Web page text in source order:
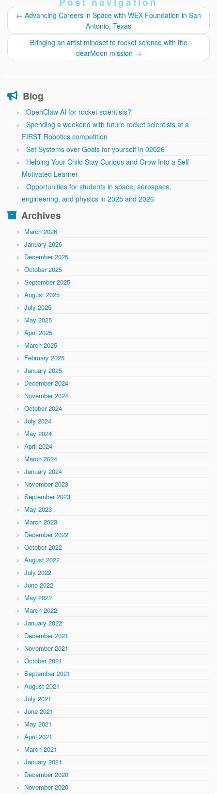
← Advancing Careers in Space with WEX Foundation in San
Antonio, Texas
Bringing an artist mindset to rocket science with the
dearMoon mission →
Blog
OpenClaw AI for rocket scientists?
Spending a weekend with future rocket scientists at a
FIRST Robotics competition
Set Systems over Goals for yourself in 02026
Helping Your Child Stay Curious and Grow Into a Self-
Motivated Learner
Opportunities for students in space, aerospace,
engineering, and physics in 2025 and 2026
Archives
March 2026
January 2026
December 2025
October 2025
September 2025
August 2025
July 2025
May 2025
April 2025
March 2025
February 2025
January 2025
December 2024
November 2024
October 2024
July 2024
May 2024
April 2024
March 2024
January 2024
November 2023
September 2023
May 2023
March 2023
December 2022
October 2022
August 2022
July 2022
June 2022
May 2022
March 2022
January 2022
December 2021
November 2021
October 2021
September 2021
August 2021
July 2021
June 2021
May 2021
April 2021
March 2021
January 2021
December 2020
November 2020